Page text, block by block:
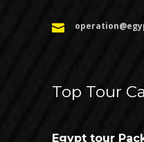
Top Tour
Egypt tour